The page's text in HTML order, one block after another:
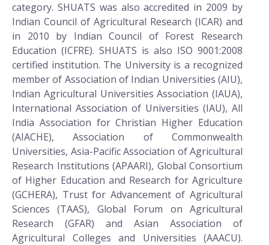
category. SHUATS was also accredited in 2009 by
Indian Council of Agricultural Research (ICAR) and
in 2010 by Indian Council of Forest Research
Education (ICFRE). SHUATS is also ISO 9001:2008
certified institution. The University is a recognized
member of Association of Indian Universities (AIU),
Indian Agricultural Universities Association (IAUA),
International Association of Universities (IAU), All
India Association for Christian Higher Education
(AIACHE), Association of Commonwealth
Universities, Asia-Pacific Association of Agricultural
Research Institutions (APAARI), Global Consortium
of Higher Education and Research for Agriculture
(GCHERA), Trust for Advancement of Agricultural
Sciences (TAAS), Global Forum on Agricultural
Research (GFAR) and Asian Association of
Agricultural Colleges and Universities (AAACU).